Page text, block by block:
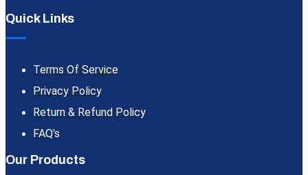
Quick Links
Terms Of Service
Privacy Policy
Return & Refund Policy
FAQ's
Our Products